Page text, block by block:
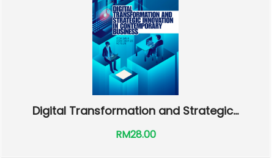
Digital Transformation and Strategic...
RM28.00